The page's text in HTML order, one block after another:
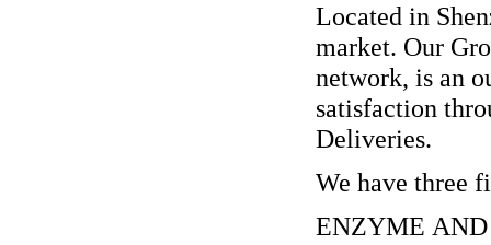
Located in
market. Our
network, is an
satisfaction
Deliveries.
We have three
ENZYME